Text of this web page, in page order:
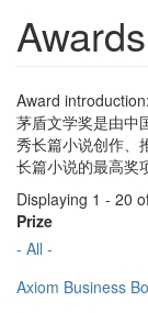
Award introduction:
茅盾文学奖是由中
秀长篇小说创作、
长篇小说的最高奖
Displaying 1 - 20
Prize
- All -
Axiom Business